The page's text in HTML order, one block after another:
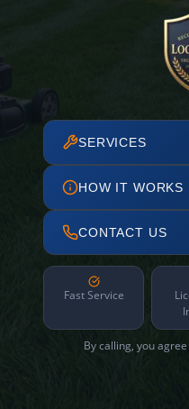
SERVICES
HOW IT WORKS
CONTACT US
Fast Service
By calling, you